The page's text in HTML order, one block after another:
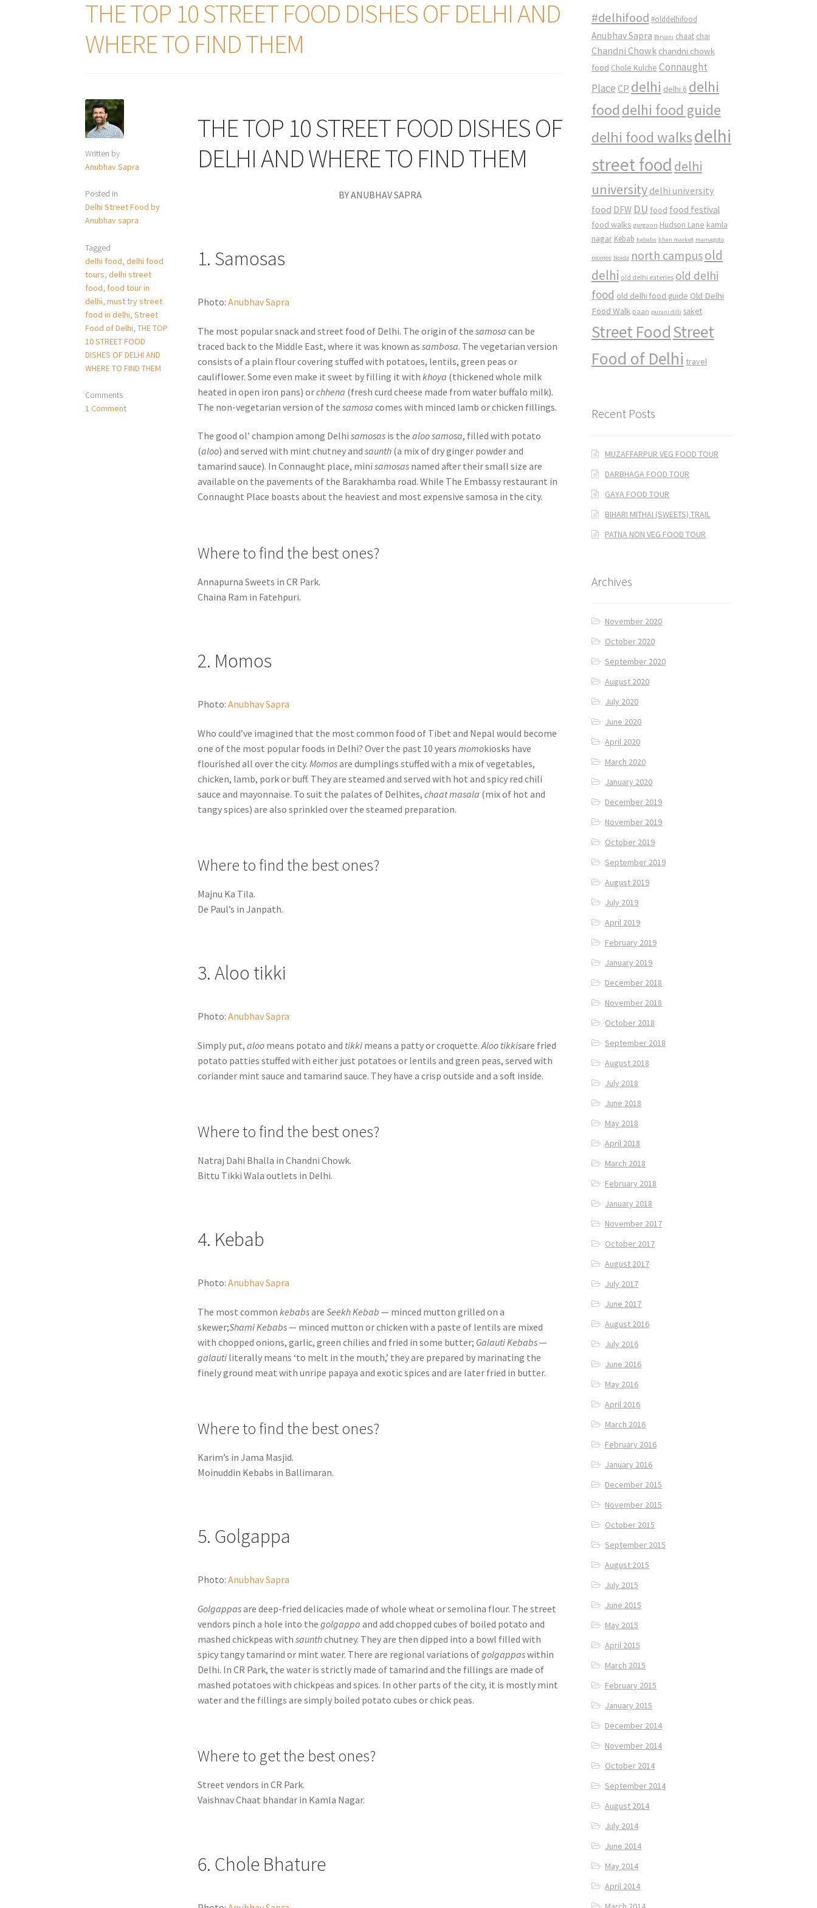
THE TOP 10 STREET FOOD DISHES OF DELHI AND
WHERE TO FIND THEM
Written by
Anubhav Sapra
Posted in
Delhi Street Food by
Anubhav sapra
Tagged
delhi food,delhi food
tours,delhi street
food, food tour in
delhi,must try street
food in delhi,Street
Food of Delhi,THE TOP
10 STREET FOOD
DISHES OF DELHI AND
WHERE TO FIND THEM
Comments
1 Comment
THE TOP 10 STREET FOOD DISHES OF
DELHI AND WHERE TO FIND THEM
BY ANUBHAV SAPRA
1. Samosas
Photo:Anubhav Sapra
The most popular snack and street food of Delhi. The origin of thesamosa can be
traced back to the Middle East, where it was known assambosa. The vegetarian version
consists of a plain flour covering stuffed with potatoes, lentils, green peas or
cauliflower. Some even make it sweet by filling it withkhoya (thickened whole milk
heated in open iron pans) orchhena (fresh curd cheese made from water buffalo milk).
The non-vegetarian version of thesamosa comes with minced lamb or chicken fillings.
The good ol’ champion among Delhisamosas is thealoo samosa, filled with potato
(aloo) and served with mint chutney andsaunth (a mix of dry ginger powder and
tamarind sauce). In Connaught place, minisamosas named after their small size are
available on the pavements of the Barakhamba road. While The Embassy restaurant in
Connaught Place boasts about the heaviest and most expensive samosa in the city.
Where to find the best ones?
Annapurna Sweets in CR Park.
Chaina Ram in Fatehpuri.
2. Momos
Photo:Anubhav Sapra
Who could’ve imagined that the most common food of Tibet and Nepal would become
one of the most popular foods in Delhi? Over the past 10 yearsmomokiosks have
flourished all over the city. Momosare dumplings stuffed with a mix of vegetables,
chicken, lamb, pork or buff. They are steamed and served with hot and spicy red chili
sauce and mayonnaise. To suit the palates of Delhites,chaat masala (mix of hot and
tangy spices) are also sprinkled over the steamed preparation.
Where to find the best ones?
Majnu Ka Tila.
De Paul’s in Janpath.
3. Aloo tikki
Photo:Anubhav Sapra
Simply put,aloo means potato and tikki means a patty or croquette.Aloo tikkisare fried
potato patties stuffed with either just potatoes or lentils and green peas, served with
coriander mint sauce and tamarind sauce. They have a crisp outside and a soft inside.
Where to find the best ones?
Natraj Dahi Bhalla in Chandni Chowk.
Bittu Tikki Wala outlets in Delhi.
4. Kebab
Photo:Anubhav Sapra
The most commonkebabsareSeekh Kebab — minced mutton grilled on a
skewer;Shami Kebabs— minced mutton or chicken with a paste of lentils are mixed
with chopped onions, garlic, green chilies and fried in some butter; Galauti Kebabs—
galauti literally means ‘to melt in the mouth,’ they are prepared by marinating the
finely ground meat with unripe papaya and exotic spices and are later fried in butter.
Where to find the best ones?
Karim’s in Jama Masjid.
Moinuddin Kebabs in Ballimaran.
5. Golgappa
Photo:Anubhav Sapra
Golgappasare deep-fried delicacies made of whole wheat or semolina flour. The street
vendors pinch a hole into thegolgappa and add chopped cubes of boiled potato and
mashed chickpeas withsaunthchutney. They are then dipped into a bowl filled with
spicy tangy tamarind or mint water. There are regional variations ofgolgappaswithin
Delhi. In CR Park, the water is strictly made of tamarind and the fillings are made of
mashed potatoes with chickpeas and spices. In other parts of the city, it is mostly mint
water and the fillings are simply boiled potato cubes or chick peas.
Where to get the best ones?
Street vendors in CR Park.
Vaishnav Chaat bhandar in Kamla Nagar.
6. Chole Bhature
#delhifood #olddelhifood
Anubhav Sapra Biryani chaat chai
Chandni Chowk chandni chowk
food Chole Kulche Connaught
Place CP delhi delhi 6 delhi
food delhi food guide
delhi food walksdelhi
street food delhi
university delhi university
food DFW DU food food festival
food walks gurgaon Hudson Lane kamla
nagar Kebab kebabs khan market mamagoto
momos Noida north campusold
delhi old delhi eateries old delhi
food old delhi food guide Old Delhi
Food Walk paan purani dilli saket
Street FoodStreet
Food of Delhi travel
Recent Posts
MUZAFFARPUR VEG FOOD TOUR
DARBHAGA FOOD TOUR
GAYA FOOD TOUR
BIHARI MITHAI (SWEETS) TRAIL
PATNA NON VEG FOOD TOUR
Archives
November 2020
October 2020
September 2020
August 2020
July 2020
June 2020
April 2020
March 2020
January 2020
December 2019
November 2019
October 2019
September 2019
August 2019
July 2019
April 2019
February 2019
January 2019
December 2018
November 2018
October 2018
September 2018
August 2018
July 2018
June 2018
May 2018
April 2018
March 2018
February 2018
January 2018
November 2017
October 2017
August 2017
July 2017
June 2017
August 2016
July 2016
June 2016
May 2016
April 2016
March 2016
February 2016
January 2016
December 2015
November 2015
October 2015
September 2015
August 2015
July 2015
June 2015
May 2015
April 2015
March 2015
February 2015
January 2015
December 2014
November 2014
October 2014
September 2014
August 2014
July 2014
June 2014
May 2014
April 2014